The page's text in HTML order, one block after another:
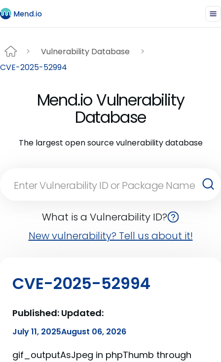
Vulnerability Database
CVE-2025-52994
Mend.io Vulnerability
Database
The largest open source vulnerability database
What is a Vulnerability ID?
New vulnerability? Tell us about it!
CVE-2025-52994
Published:
July 11, 2025
Updated:
August 06, 2026
gif_outputAsJpeg in phpThumb through